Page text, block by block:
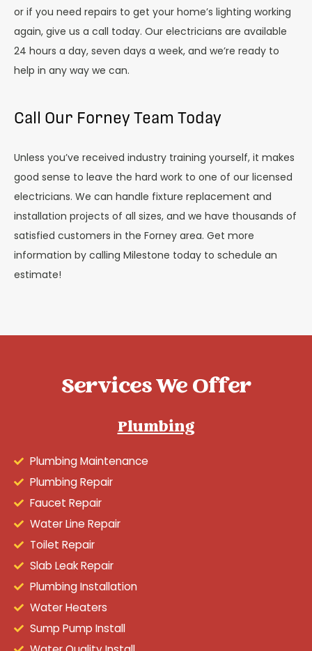
or if you need repairs to get your home’s lighting working
again, give us a call today. Our electricians are available
24 hours a day, seven days a week, and we’re ready to
help in any way we can.
Call Our Forney Team Today
Unless you’ve received industry training yourself, it makes
good sense to leave the hard work to one of our licensed
electricians. We can handle fixture replacement and
installation projects of all sizes, and we have thousands of
satisfied customers in the Forney area. Get more
information by calling Milestone today to schedule an
estimate!
Services We Offer
Plumbing
Plumbing Maintenance
Plumbing Repair
Faucet Repair
Water Line Repair
Toilet Repair
Slab Leak Repair
Plumbing Installation
Water Heaters
Sump Pump Install